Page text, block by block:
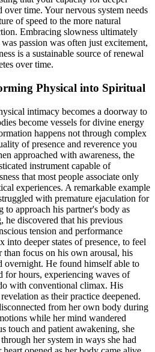
time. Your nervous system needs
of speed to the more natural
Embracing slowness ultimately
passion was often just excitement,
is a sustainable source of renewal
over time.
Physical into Spiritual
intimacy becomes a doorway to
become vessels for divine energy
happens not through complex
of presence and reverence you
approached with awareness, the
instrument capable of
that most people associate only
experiences. A remarkable example
with premature ejaculation for
approach his partner's body as
he discovered that his previous
tension and performance
into deeper states of presence, to feel
than focus on his own arousal, his
overnight. He found himself able to
for hours, experiencing waves of
with conventional climax. His
as their practice deepened.
from her own body during
while her mind wandered
touch and patient awakening, she
her system in ways she had